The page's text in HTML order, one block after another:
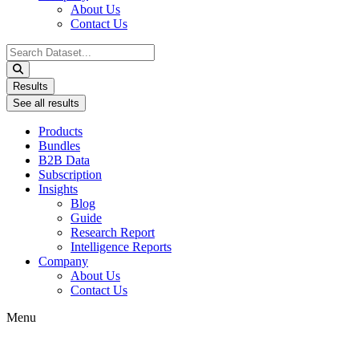
About Us
Contact Us
Search
...
Results
See all results
Products
Bundles
B2B Data
Subscription
Insights
Blog
Guide
Research Report
Intelligence Reports
Company
About Us
Contact Us
Menu